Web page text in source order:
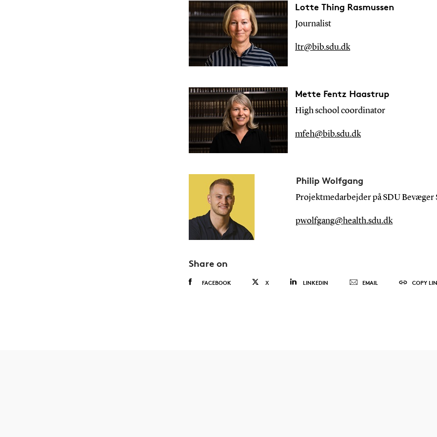
Lotte Thing Rasmussen
Journalist
ltr@bib.sdu.dk
Mette Fentz Haastrup
High schoolcoordinator
mfeh@bib.sdu.dk
Philip Wolfgang
Projektmedarbejder på SDU Bevæger
pwolfgang@health.sdu.dk
Share on
FACEBOOK X LINKEDIN EMAIL COPY